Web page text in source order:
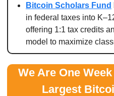
Bitcoin Scholars Fund
in federal taxes into
offering 1:1 tax credits
model to maximize
We Are One
Largest